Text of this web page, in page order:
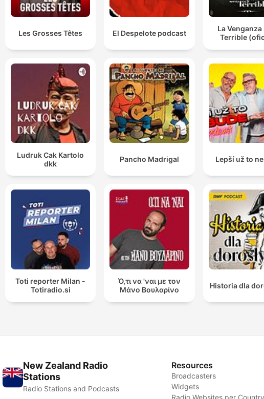
Les Grosses Têtes El Despelote podcast
La Venganza
Terrible
Ludruk Cak Kartolo
dkk
Pancho Madrigal Lepší už to
Toti reporter Milan -
Totiradio.si
Ό,τι να 'ναι με τον
Μάνο Βουλαρίνο
Historia dla
New Zealand Radio
Stations
Radio Stations and Podcasts
Resources
Broadcasters
Widgets
Radio Websites per